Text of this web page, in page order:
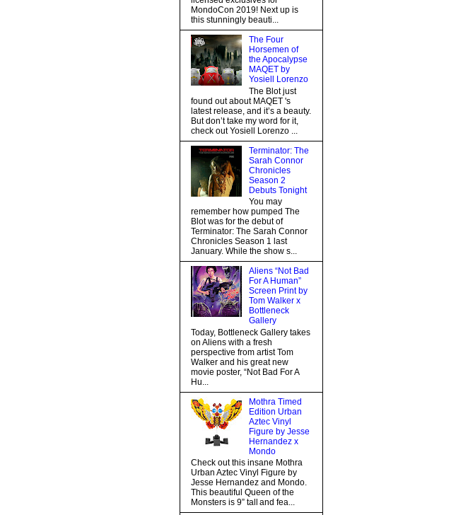
MondoCon 2019! Next up is
this stunningly beauti...
The Four
Horsemen of
the Apocalypse
MAQET by
Yosiell Lorenzo
The Blot just
found out about MAQET 's
latest release, and it’s a beauty.
But don’t take my word for it,
check out Yosiell Lorenzo ...
Terminator: The
Sarah Connor
Chronicles
Season 2
Debuts Tonight
You may
remember how pumped The
Blot was for the debut of
Terminator: The Sarah Connor
Chronicles Season 1 last
January. While the show s...
Aliens “Not Bad
For A Human”
Screen Print by
Tom Walker x
Bottleneck
Gallery
Today, Bottleneck Gallery takes
on Aliens with a fresh
perspective from artist Tom
Walker and his great new
movie poster, “Not Bad For A
Hu...
Mothra Timed
Edition Urban
Aztec Vinyl
Figure by Jesse
Hernandez x
Mondo
Check out this insane Mothra
Urban Aztec Vinyl Figure by
Jesse Hernandez and Mondo.
This beautiful Queen of the
Monsters is 9” tall and fea...